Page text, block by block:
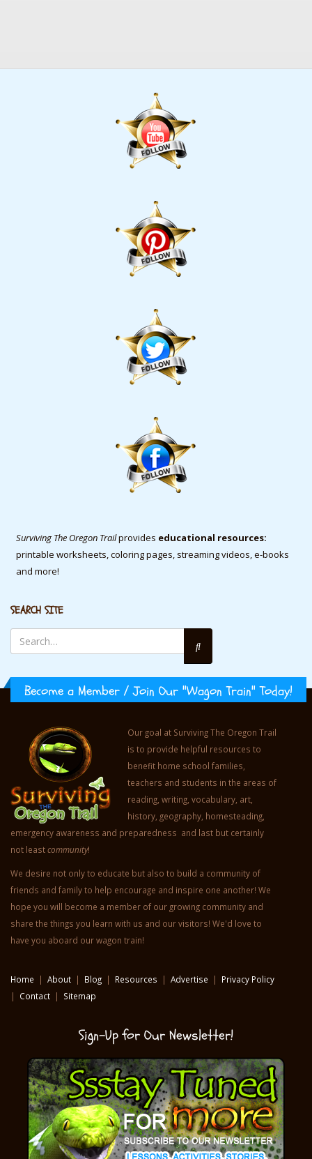
Surviving The Oregon Trailprovideseducational resources:
printable worksheets, coloring pages, streaming videos, e-books
and more!
SEARCH SITE
Become a Member / Join Our "Wagon Train" Today!
benefit home school families,
teachers and students in the areas of
reading, writing, vocabulary, art,
history, geography, homesteading,
emergency awareness and preparedness and last but certainly
We desire not only to educate but also to build a community of
friends and family to help encourage and inspire one another! We
share the things you learn with us and our visitors! We'd love to
Home|About|Blog|Resources|Advertise|Privacy Policy
Contact|Sitemap
Sign-Up for Our Newsletter!